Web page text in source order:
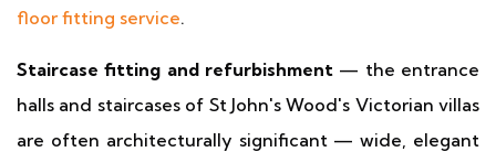
floor fitting service.
Staircase fitting and refurbishment — the entrance
halls and staircases of St John's Wood's Victorian villas
are often architecturally significant — wide, elegant